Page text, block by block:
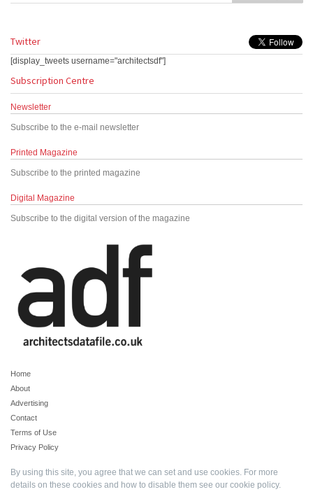
Twitter
[display_tweets username="architectsdf"]
Subscription Centre
Newsletter
Subscribe to the e-mail newsletter
Printed Magazine
Subscribe to the printed magazine
Digital Magazine
Subscribe to the digital version of the magazine
Home
About
Advertising
Contact
Terms of Use
Privacy Policy
By using this site, you agree that we can set and use cookies. For more
details on these cookies and how to disable them see our cookie policy.